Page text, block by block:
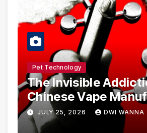
Pet Technology
The Invisible
Chinese Vape
Are Circumventing
with Synthetic
JULY 25, 2026 DWI WANNA